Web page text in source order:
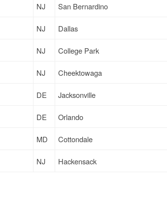
NJ San Bernardino
NJ Dallas
NJ College Park
NJ Cheektowaga
DE Jacksonville
DE Orlando
MD Cottondale
NJ Hackensack